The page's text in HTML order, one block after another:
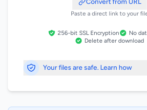
Convert from URL
Paste a direct link to your
256-bit SSL Encryption
No
Delete after download
Your files are safe. Learn how